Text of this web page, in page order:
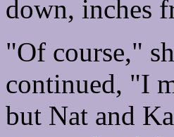
down, inches
"Of course,"
continued, "I
but Nat and